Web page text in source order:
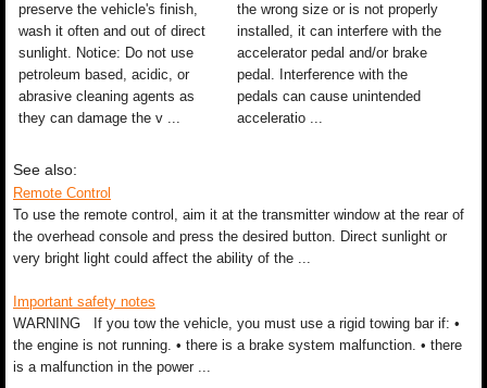
preserve the vehicle's finish,
wash it often and out of direct
sunlight. Notice: Do not use
petroleum based, acidic, or
abrasive cleaning agents as
they can damage the v ...
the wrong size or is not properly
installed, it can interfere with the
accelerator pedal and/or brake
pedal. Interference with the
pedals can cause unintended
acceleratio ...
See also:
Remote Control
To use the remote control, aim it at the transmitter window at the rear of
the overhead console and press the desired button. Direct sunlight or
very bright light could affect the ability of the ...
Important safety notes
WARNING If you tow the vehicle, you must use a rigid towing bar if: •
the engine is not running. • there is a brake system malfunction. • there
is a malfunction in the power ...